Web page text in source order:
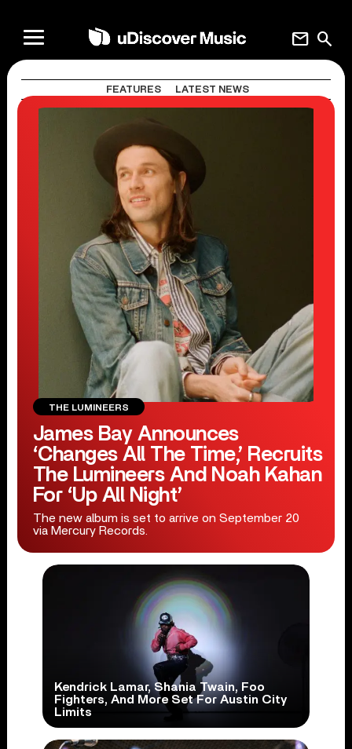
search
mail
FEATURES LATEST NEWS
THE LUMINEERS
James Bay Announces
‘Changes All The Time,’ Recruits
The Lumineers And Noah Kahan
For ‘Up All Night’
The new album is set to arrive on September 20
via Mercury Records.
Kendrick Lamar, Shania Twain, Foo
Fighters, And More Set For Austin City
Limits